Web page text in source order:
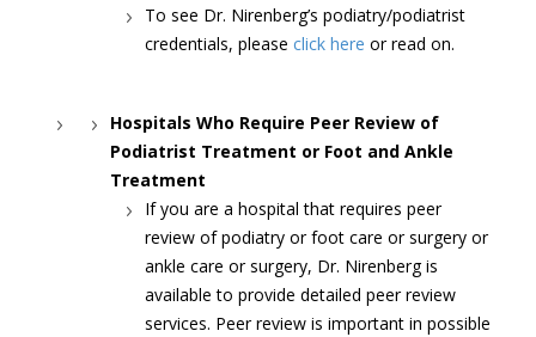
To see Dr. Nirenberg’s podiatry/podiatrist
credentials, please click here or read on.
Hospitals Who Require Peer Review of
Podiatrist Treatment or Foot and Ankle
Treatment
If you are a hospital that requires peer
review of podiatry or foot care or surgery or
ankle care or surgery, Dr. Nirenberg is
available to provide detailed peer review
services. Peer review is important in possible